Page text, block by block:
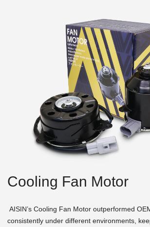
Cooling Fan Motor
AISIN’s Cooling Fan Motor outperformed
consistently under different environments,